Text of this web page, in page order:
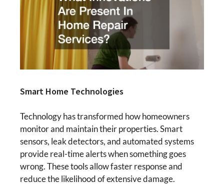
Smart Home Technologies
Technology has transformed how homeowners
monitor and maintain their properties. Smart
sensors, leak detectors, and automated systems
provide real-time alerts when something goes
wrong. These tools allow faster response and
reduce the likelihood of extensive damage.